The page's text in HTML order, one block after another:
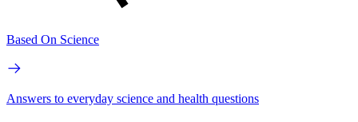
Based On Science
Answers to everyday science and health questions